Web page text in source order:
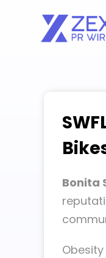
content
Bonita